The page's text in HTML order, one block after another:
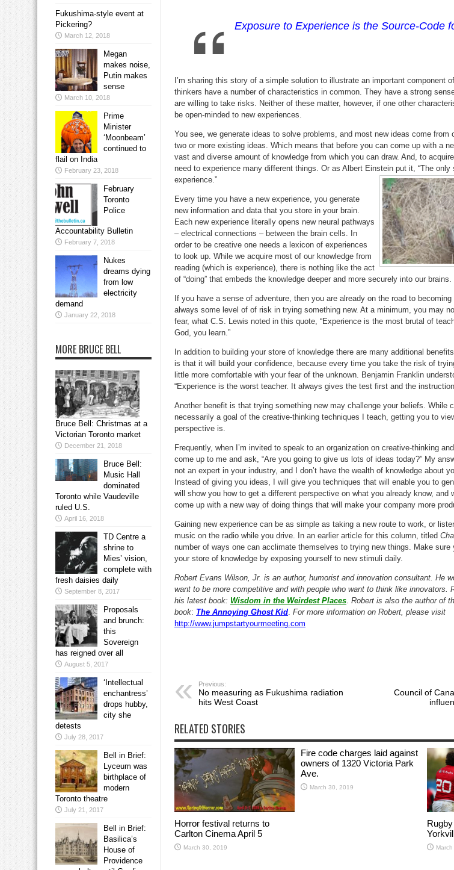
Exposure to Experience is the Source-Code
I’m sharing this story of a simple solution to illustrate an important component
thinkers have a number of characteristics in common. They have a strong
are willing to take risks. Neither of these matter, however, if one other
be open-minded to new experiences.
You see, we generate ideas to solve problems, and most new ideas come from
two or more existing ideas. Which means that before you can come up with a
vast and diverse amount of knowledge from which you can draw. And, to
need to experience many different things. Or as Albert Einstein put it, “The only
experience.”
Every time you have a new experience, you generate
new information and data that you store in your brain.
Each new experience literally opens new neural pathways
– electrical connections – between the brain cells. In
order to be creative one needs a lexicon of experiences
to look up. While we acquire most of our knowledge from
reading (which is experience), there is nothing like the act
of “doing” that embeds the knowledge deeper and more securely into our brains.
If you have a sense of adventure, then you are already on the road to
always some level of of risk in trying something new. At a minimum, you may
fear, what C.S. Lewis noted in this quote, “Experience is the most brutal of
God, you learn.”
In addition to building your store of knowledge there are many additional
is that it will build your confidence, because every time you take the risk of
little more comfortable with your fear of the unknown. Benjamin Franklin
“Experience is the worst teacher. It always gives the test first and the
Another benefit is that trying something new may challenge your beliefs. While
necessarily a goal of the creative-thinking techniques I teach, getting you to
perspective is.
Frequently, when I’m invited to speak to an organization on creative-thinking
come up to me and ask, “Are you going to give us lots of ideas today?” My
not an expert in your industry, and I don’t have the wealth of knowledge about
Instead of giving you ideas, I will give you techniques that will enable you to
will show you how to get a different perspective on what you already know, and
come up with a new way of doing things that will make your company more
Gaining new experience can be as simple as taking a new route to work, or
music on the radio while you drive. In an earlier article for this column, titled
number of ways one can acclimate themselves to trying new things. Make sure
your store of knowledge by exposing yourself to new stimuli daily.
Robert Evans Wilson, Jr. is an author, humorist and innovation consultant. He
want to be more competitive and with people who want to think like innovators.
his latest book: Wisdom in the Weirdest Places. Robert is also the author of
book: The Annoying Ghost Kid. For more information on Robert, please visit
http://www.jumpstartyourmeeting.com
Previous:
No measuring as Fukushima radiation
hits West Coast
Council of
RELATED STORIES
Horror festival returns to
Carlton Cinema April 5
March 30, 2019
Fire code charges laid against
owners of 1320 Victoria Park
Ave.
March 30, 2019
Fukushima-style event at
Pickering?
March 12, 2018
Megan
makes noise,
Putin makes
sense
March 10, 2018
Prime
Minister
‘Moonbeam’
continued to
flail on India
February 23, 2018
February
Toronto
Police
Accountability Bulletin
February 7, 2018
Nukes
dreams dying
from low
electricity
demand
January 22, 2018
MORE BRUCE BELL
Bruce Bell: Christmas at a
Victorian Toronto market
December 21, 2018
Bruce Bell:
Music Hall
dominated
Toronto while Vaudeville
ruled U.S.
April 16, 2018
TD Centre a
shrine to
Mies’ vision,
complete with
fresh daisies daily
September 8, 2017
Proposals
and brunch:
this
Sovereign
has reigned over all
August 5, 2017
‘Intellectual
enchantress’
drops hubby,
city she
detests
July 28, 2017
Bell in Brief:
Lyceum was
birthplace of
modern
Toronto theatre
July 21, 2017
Bell in Brief:
Basilica’s
House of
Providence